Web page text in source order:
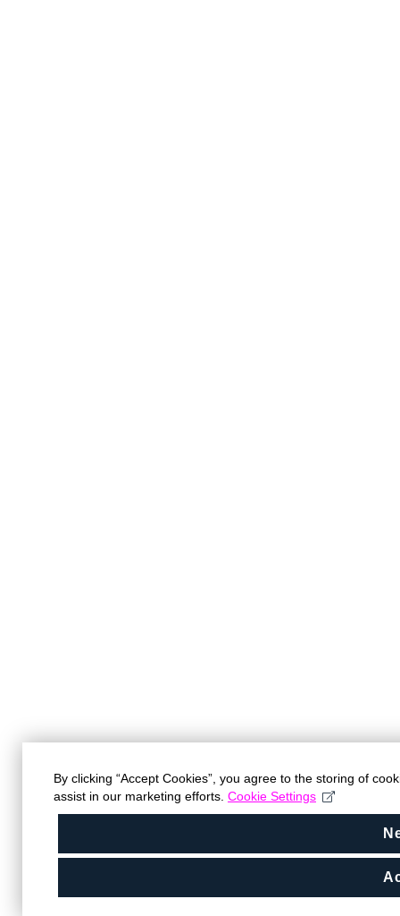
By clicking “Accept Cookies”, you agree to the storing of
assist in our marketing efforts. Cookie Settings